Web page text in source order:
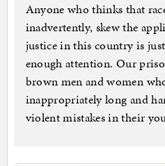
Anyone who thinks that
inadvertently, skew the
justice in this country is
enough attention. Our
brown men and women
inappropriately long and
violent mistakes in their